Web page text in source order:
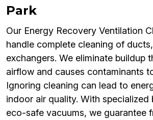
Park
Our Energy Recovery Ventilation
handle complete cleaning of
exchangers. We eliminate buildup
airflow and causes contaminants
Ignoring cleaning can lead to
indoor air quality. With specialized
eco-safe vacuums, we guarantee